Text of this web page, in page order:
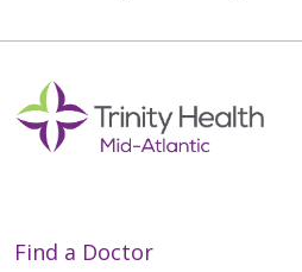
Find a Doctor